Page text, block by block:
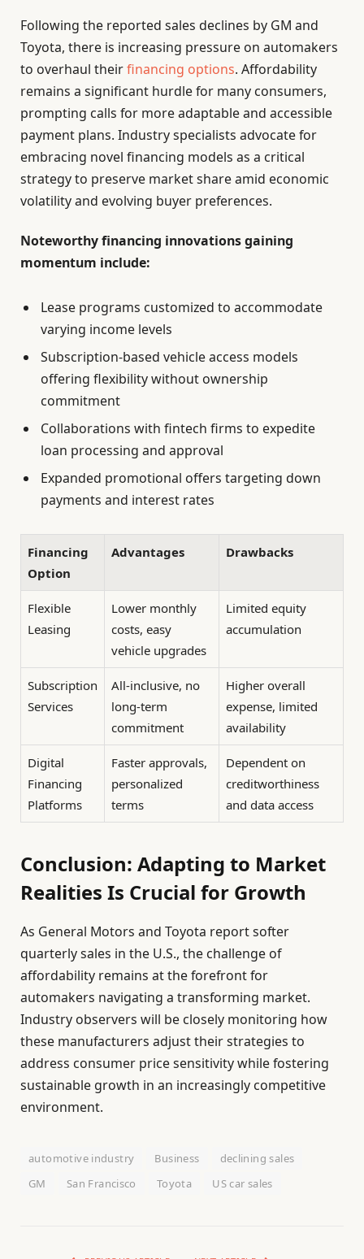
Following the reported sales declines by GM and
Toyota, there is increasing pressure on automakers
to overhaul theirfinancing options. Affordability
remains a significant hurdle for many consumers,
prompting calls for more adaptable and accessible
payment plans. Industry specialists advocate for
embracing novel financing models as a critical
strategy to preserve market share amid economic
volatility and evolving buyer preferences.
Noteworthy financing innovations gaining
momentum include:
Lease programs customized to accommodate
varying income levels
Subscription-based vehicle access models
offering flexibility without ownership
commitment
Collaborations with fintech firms to expedite
loan processing and approval
Expanded promotional offers targeting down
payments and interest rates
Financing
Option
Advantages Drawbacks
Flexible
Leasing
Lower monthly
costs, easy
vehicle upgrades
Limited equity
accumulation
Subscription
Services
All-inclusive, no
long-term
commitment
Higher overall
expense, limited
availability
Digital
Financing
Platforms
Faster approvals,
personalized
terms
Dependent on
creditworthiness
and data access
Conclusion: Adapting to Market
Realities Is Crucial for Growth
As General Motors and Toyota report softer
quarterly sales in the U.S., the challenge of
affordability remains at the forefront for
automakers navigating a transforming market.
Industry observers will be closely monitoring how
these manufacturers adjust their strategies to
address consumer price sensitivity while fostering
sustainable growth in an increasingly competitive
environment.
automotive industry Business
declining sales
GM
San Francisco Toyota US car sales